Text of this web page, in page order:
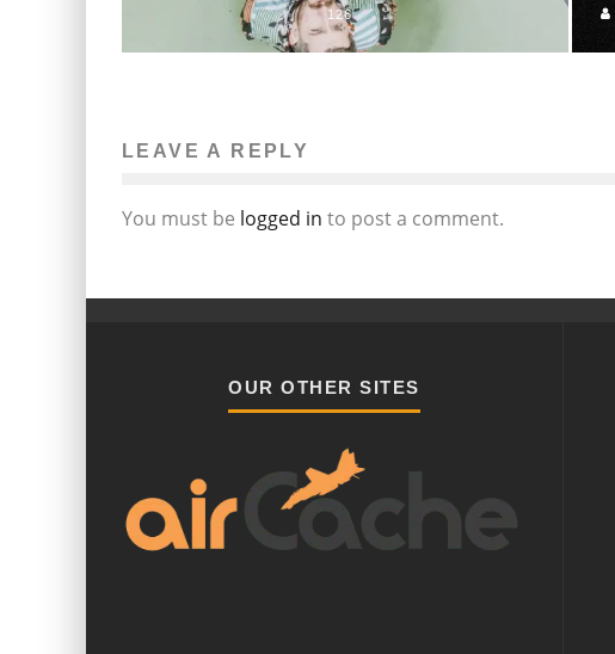
126
LEAVE A REPLY
You must be logged in to post a comment.
OUR OTHER SITES